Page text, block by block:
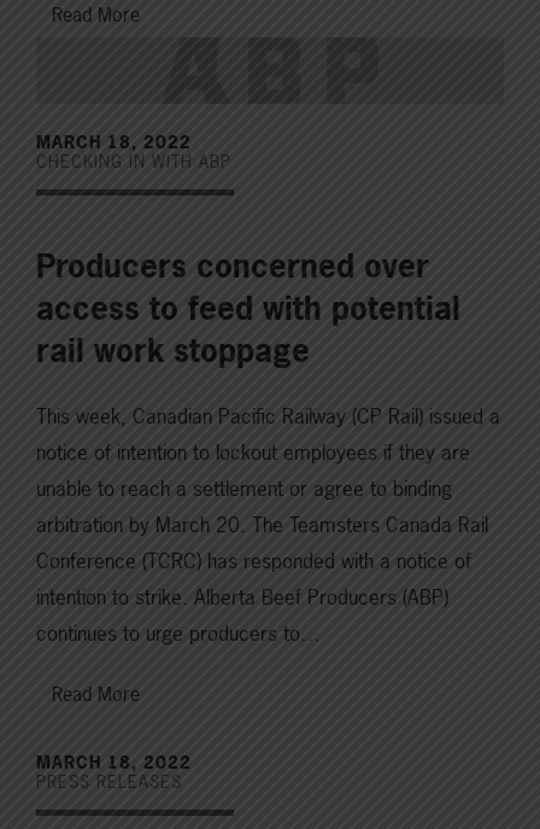
Read More
MARCH 18, 2022
CHECKING IN WITH ABP
Producers concerned over
access to feed with potential
rail work stoppage
This week, Canadian Pacific Railway (CP Rail) issued a
notice of intention to lockout employees if they are
unable to reach a settlement or agree to binding
arbitration by March 20. The Teamsters Canada Rail
Conference (TCRC) has responded with a notice of
intention to strike. Alberta Beef Producers (ABP)
continues to urge producers to…
Read More
MARCH 18, 2022
PRESS RELEASES